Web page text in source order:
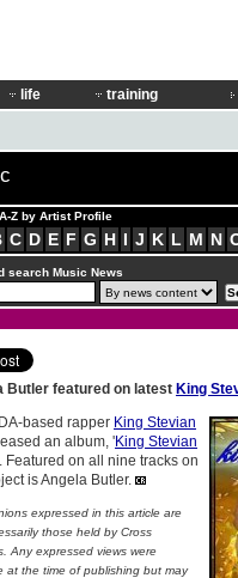
life training
Z by Artist Profile
C D E F G H I J K L M N
search Music News
Butler featured on latest King
based rapper King Stevian
an album, 'King Stevian
Featured on all nine tracks on
is Angela Butler.
expressed in this article are
those held by Cross
Any expressed views were
at the time of publishing but may